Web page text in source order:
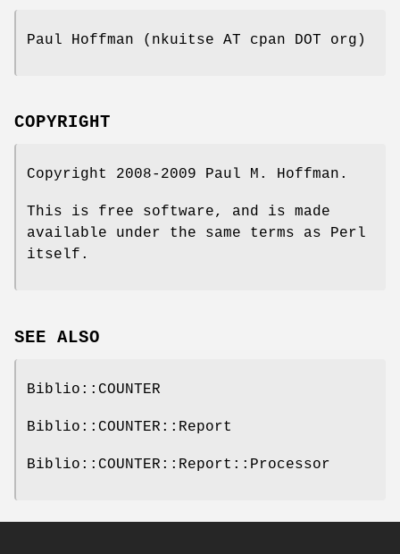
Paul Hoffman (nkuitse AT cpan DOT org)
COPYRIGHT
Copyright 2008-2009 Paul M. Hoffman.
This is free software, and is made
available under the same terms as Perl
itself.
SEE ALSO
Biblio::COUNTER
Biblio::COUNTER::Report
Biblio::COUNTER::Report::Processor